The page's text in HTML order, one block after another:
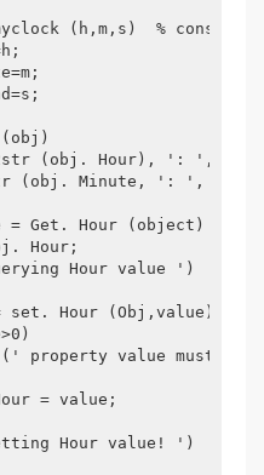
(h,m,s)  %
(obj. Hour), ': ',...
(obj. Minute, ': ',
= Get. Hour (object)
Hour;
Hour value ')
set. Hour (Obj,value)
property value must is
= value;
Hour value! ')